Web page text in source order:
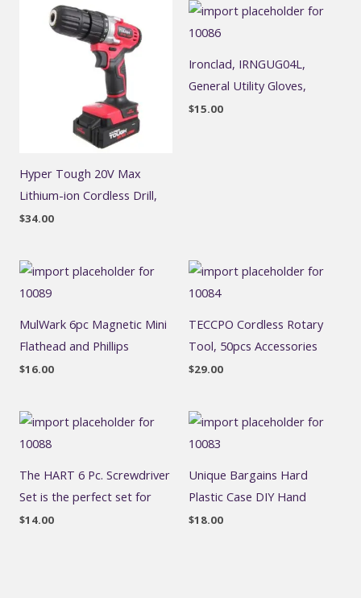
Hyper Tough 20V Max
Lithium-ion Cordless Drill,
$34.00
Ironclad, IRNGUG04L,
General Utility Gloves,
$15.00
MulWark 6pc Magnetic Mini
Flathead and Phillips
$16.00
TECCPO Cordless Rotary
Tool, 50pcs Accessories
$29.00
The HART 6 Pc. Screwdriver
Set is the perfect set for
$14.00
Unique Bargains Hard
Plastic Case DIY Hand
$18.00